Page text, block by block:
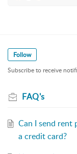
Follow
Subscribe to receive
FAQ's
Can I send rent
a credit card?